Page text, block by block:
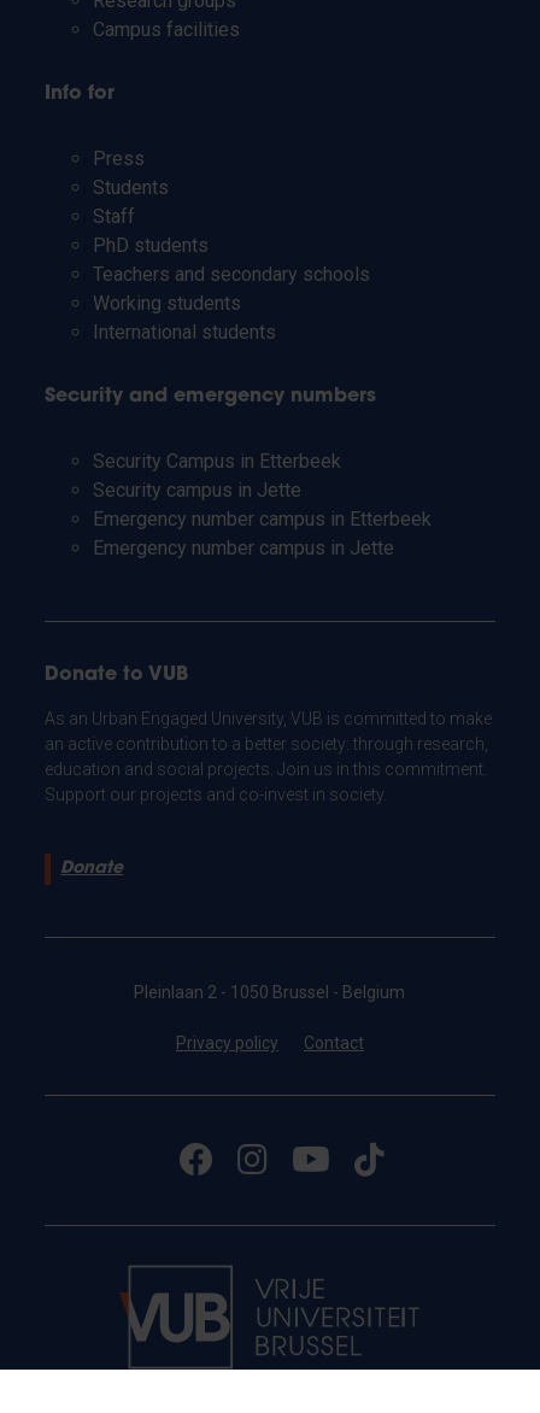
Campus facilities
Info for
Press
Students
Staff
PhD students
Teachers and secondary schools
Working students
International students
Security and emergency numbers
Security Campus in Etterbeek
Security campus in Jette
Emergency number campus in Etterbeek
Emergency number campus in Jette
Donate to VUB
As an Urban Engaged University, VUB is committed to make
an active contribution to a better society: through research,
education and social projects. Join us in this commitment.
Support our projects and co-invest in society.
Donate
Pleinlaan 2 - 1050 Brussel - Belgium
Privacy policy Contact